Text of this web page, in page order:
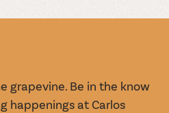
grapevine. Be in the know
happenings at Carlos